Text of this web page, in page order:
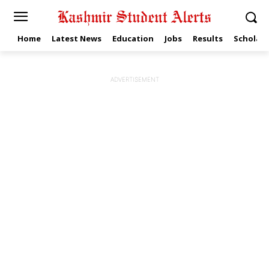
Home Latest News Education Jobs Results
ADVERTISEMENT